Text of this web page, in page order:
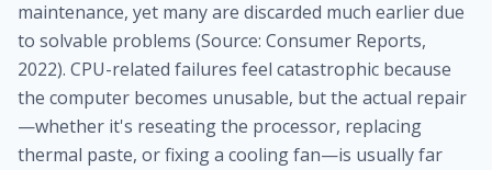
maintenance, yet many are discarded much earlier due
to solvable problems (Source: Consumer Reports,
2022). CPU-related failures feel catastrophic because
the computer becomes unusable, but the actual repair
—whether it's reseating the processor, replacing
thermal paste, or fixing a cooling fan—is usually far